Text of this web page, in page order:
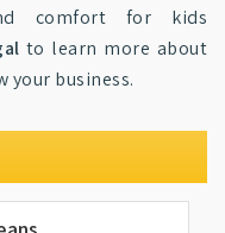
comfort for kids
to learn more about
your business.